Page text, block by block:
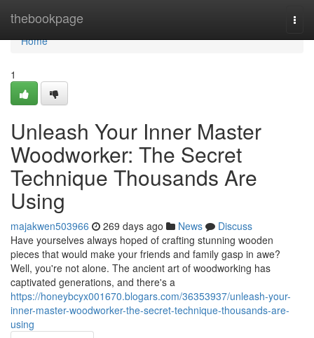
thebookpage
Home
Home
1
Unleash Your Inner Master
Woodworker: The Secret
Technique Thousands Are
Using
majakwen503966 269 days ago News
Discuss
Have yourselves always hoped of crafting stunning wooden
pieces that would make your friends and family gasp in awe?
Well, you're not alone. The ancient art of woodworking has
captivated generations, and there's a
https://honeybcyx001670.blogars.com/36353937/unleash-your-
inner-master-woodworker-the-secret-technique-thousands-are-
using